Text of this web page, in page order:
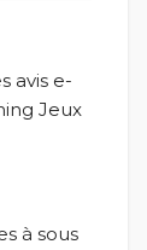
avis e-
Jeux
à sous